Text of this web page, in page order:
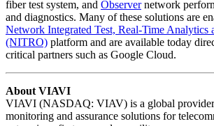
fiber test system, and Observernetwork
and diagnostics. Many of these solutions are
Network Integrated Test, Real-Time Analytics
(NITRO) platform and are available today
critical partners such as Google Cloud.
About VIAVI
VIAVI (NASDAQ: VIAV) is a global provider
monitoring and assurance solutions for